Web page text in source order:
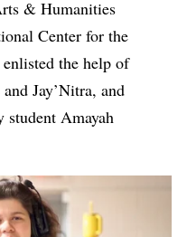
& Humanities
Center for the
the help of
Jay’Nitra, and
Amayah